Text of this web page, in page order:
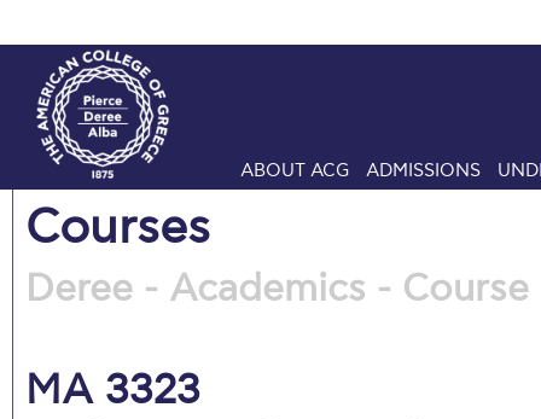
ABOUT ACG ADMISSIONS
Courses
Deree - Academics -
MA 3323